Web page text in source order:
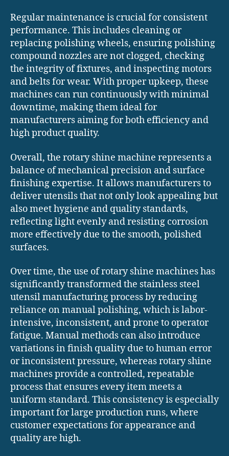
Regular maintenance is crucial for consistent
performance. This includes cleaning or
replacing polishing wheels, ensuring polishing
compound nozzles are not clogged, checking
the integrity of fixtures, and inspecting motors
and belts for wear. With proper upkeep, these
machines can run continuously with minimal
downtime, making them ideal for
manufacturers aiming for both efficiency and
high product quality.
Overall, the rotary shine machine represents a
balance of mechanical precision and surface
finishing expertise. It allows manufacturers to
deliver utensils that not only look appealing but
also meet hygiene and quality standards,
reflecting light evenly and resisting corrosion
more effectively due to the smooth, polished
surfaces.
Over time, the use of rotary shine machines has
significantly transformed the stainless steel
utensil manufacturing process by reducing
reliance on manual polishing, which is labor-
intensive, inconsistent, and prone to operator
fatigue. Manual methods can also introduce
variations in finish quality due to human error
or inconsistent pressure, whereas rotary shine
machines provide a controlled, repeatable
process that ensures every item meets a
uniform standard. This consistency is especially
important for large production runs, where
customer expectations for appearance and
quality are high.